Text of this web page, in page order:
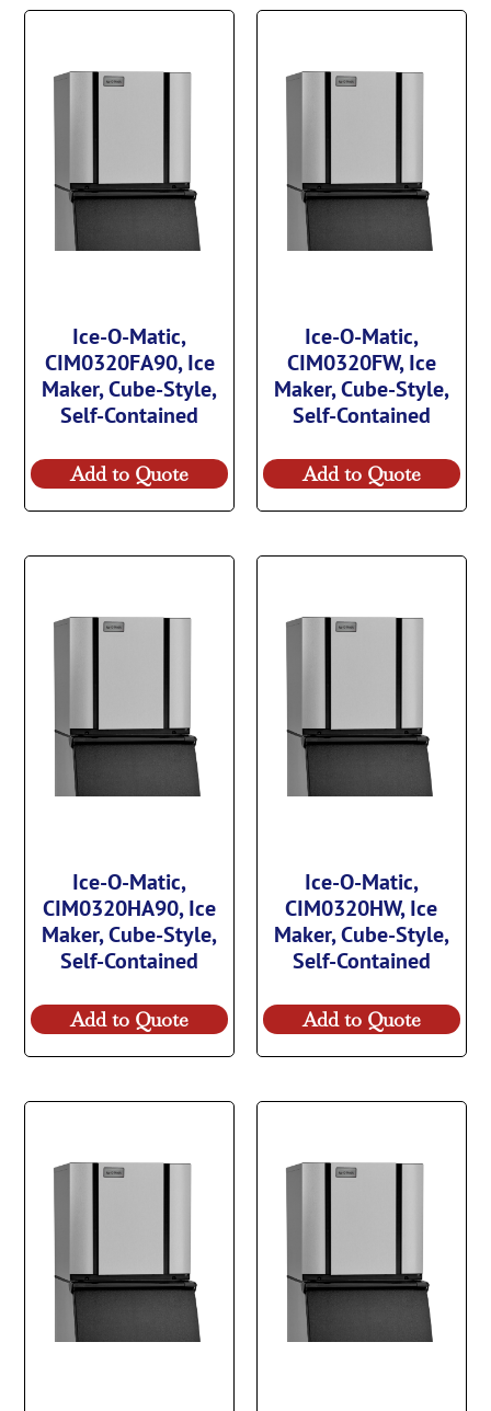
Ice-O-Matic,
CIM0320FA90, Ice
Maker, Cube-Style,
Self-Contained
Add to Quote
Ice-O-Matic,
CIM0320FW, Ice
Maker, Cube-Style,
Self-Contained
Add to Quote
Ice-O-Matic,
CIM0320HA90, Ice
Maker, Cube-Style,
Self-Contained
Add to Quote
Ice-O-Matic,
CIM0320HW, Ice
Maker, Cube-Style,
Self-Contained
Add to Quote